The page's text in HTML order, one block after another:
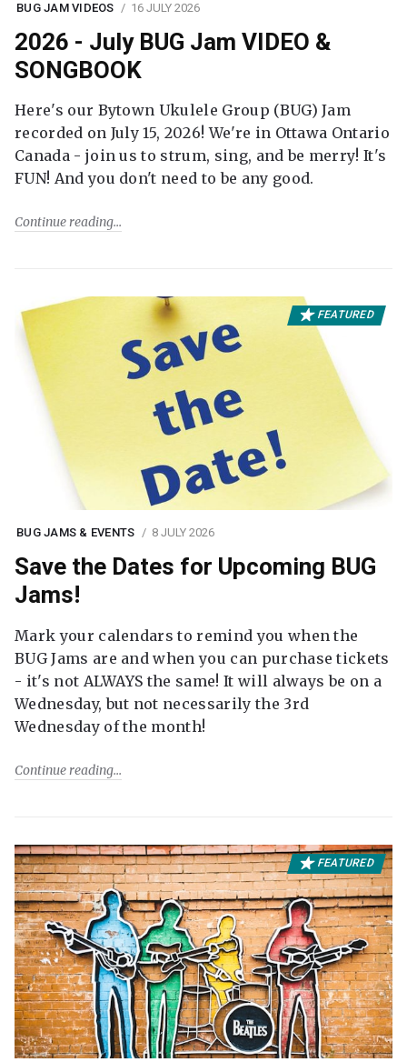
BUG JAM VIDEOS 16 JULY 2026
2026 - July BUG Jam VIDEO &
SONGBOOK
Here's our Bytown Ukulele Group (BUG) Jam
recorded on July 15, 2026! We're in Ottawa Ontario
Canada - join us to strum, sing, and be merry! It's
FUN! And you don't need to be any good.
Continue reading
FEATURED
BUG JAMS & EVENTS 8 JULY 2026
Save the Dates for Upcoming BUG
Jams!
Mark your calendars to remind you when the
BUG Jams are and when you can purchase tickets
- it's not ALWAYS the same! It will always be on a
Wednesday, but not necessarily the 3rd
Wednesday of the month!
Continue reading
FEATURED